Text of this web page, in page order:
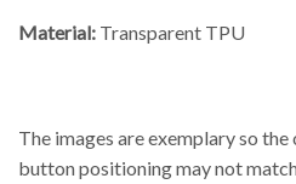
Material: Transparent TPU
The images are exemplary so
button positioning may not